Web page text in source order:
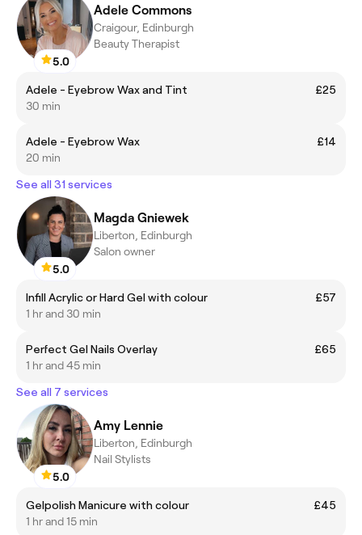
5.0
Adele Commons
Craigour, Edinburgh
Beauty Therapist
Adele - Eyebrow Wax and Tint
£25
30 min
Adele - Eyebrow Wax
£14
20 min
See all 31 services
5.0
Magda Gniewek
Liberton, Edinburgh
Salon owner
Infill Acrylic or Hard Gel with colour
£57
1 hr and 30 min
Perfect Gel Nails Overlay
£65
1 hr and 45 min
See all 7 services
5.0
Amy Lennie
Liberton, Edinburgh
Nail Stylists
Gelpolish Manicure with colour
£45
1 hr and 15 min